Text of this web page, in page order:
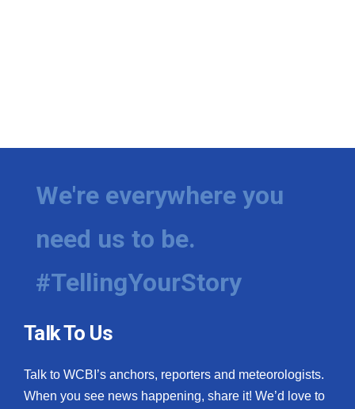
We're everywhere you
need us to be.
#TellingYourStory
Talk To Us
Talk to WCBI’s anchors, reporters and meteorologists.
When you see news happening, share it! We’d love to